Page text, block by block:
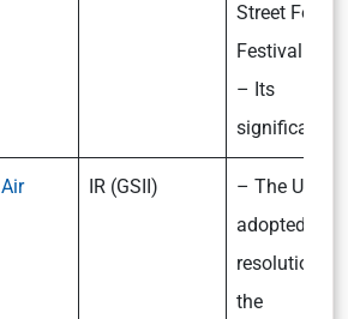
Street Food
Festival
– Its
significance
Air IR (GSII)
– The UNSC
adopted a
resolution on
the